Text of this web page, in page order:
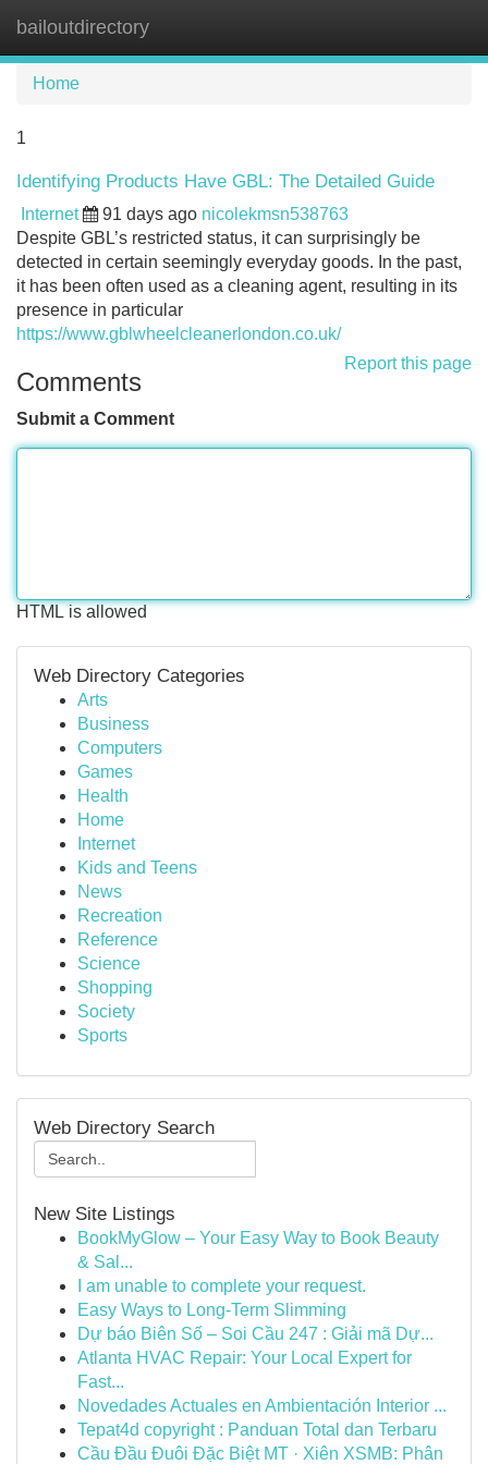
bailoutdirectory
Home
1
Identifying Products Have GBL: The Detailed Guide
Internet 91 days ago nicolekmsn538763
Despite GBL’s restricted status, it can surprisingly be
detected in certain seemingly everyday goods. In the past,
it has been often used as a cleaning agent, resulting in its
presence in particular
https://www.gblwheelcleanerlondon.co.uk/
Report this page
Comments
Submit a Comment
HTML is allowed
Web Directory Categories
Arts
Business
Computers
Games
Health
Home
Internet
Kids and Teens
News
Recreation
Reference
Science
Shopping
Society
Sports
Web Directory Search
New Site Listings
BookMyGlow – Your Easy Way to Book Beauty
& Sal...
I am unable to complete your request.
Easy Ways to Long-Term Slimming
Dự báo Biên Số – Soi Cầu 247 : Giải mã Dự...
Atlanta HVAC Repair: Your Local Expert for
Fast...
Novedades Actuales en Ambientación Interior ...
Tepat4d copyright : Panduan Total dan Terbaru
Cầu Đầu Đuôi Đặc Biệt MT · Xiên XSMB: Phân